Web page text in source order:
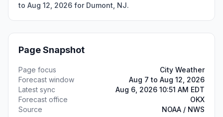
to Aug 12, 2026 for Dumont, NJ.
Page Snapshot
Page focus
City Weather
Forecast window
Aug 7 to Aug 12, 2026
Latest sync
Aug 6, 2026 10:51 AM EDT
Forecast office
OKX
Source
NOAA / NWS